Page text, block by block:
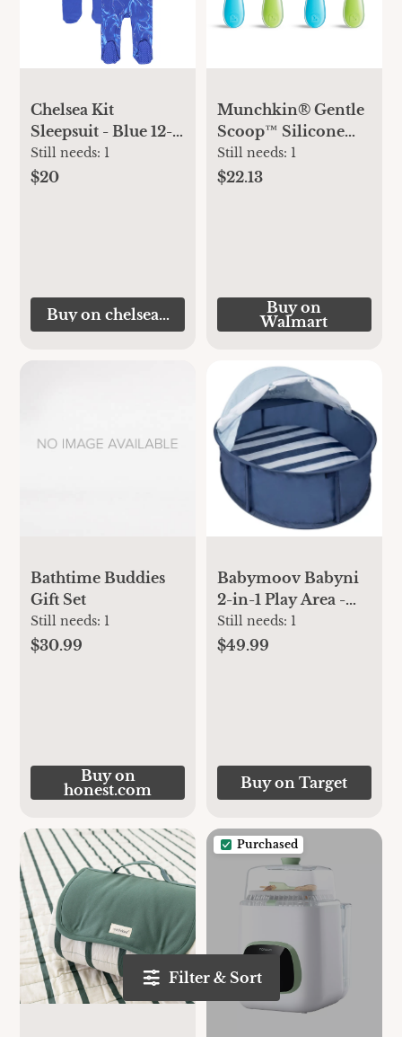
Filter & Sort
Chelsea Kit
Sleepsuit - Blue 12-
18 months
Still needs: 1
$20
Buy on chelseamegastore.com
Munchkin® Gentle
Scoop™ Silicone
Training Infant
Spoons,
Still needs: 1
$22.13
Buy on
Walmart
Bathtime Buddies
Gift Set
Still needs: 1
$30.99
Buy on
honest.com
Babymoov Babyni
2-in-1 Play Area -
Marine
Still needs: 1
$49.99
Buy on Target
Purchased